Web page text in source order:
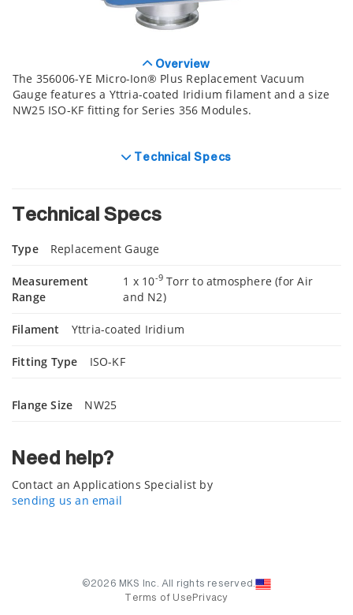
Overview
The 356006-YE Micro-Ion® Plus Replacement Vacuum
Gauge features a Yttria-coated Iridium filament and a size
NW25 ISO-KF fitting for Series 356 Modules.
Technical Specs
Technical Specs
Type Replacement Gauge
Measurement
Range
1 x 10-9 Torr to atmosphere (for Air
and N2)
Filament Yttria-coated Iridium
Fitting Type ISO-KF
Flange Size NW25
Need help?
Contact an Applications Specialist by
sending us an email
©2026 MKS Inc. All rights reserved.
Terms of Use Privacy